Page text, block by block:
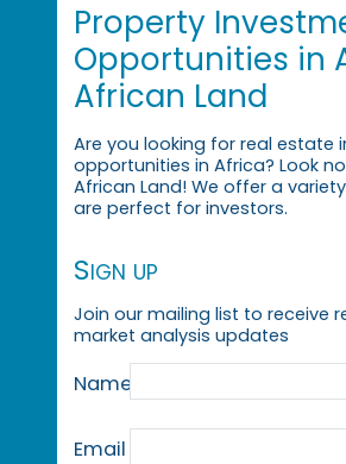
Property
Opportunities in
African Land
Are you looking for real estate
opportunities in Africa? Look
African Land! We offer a
are perfect for investors.
Sign up
Join our mailing list to receive
market analysis updates
Name
Email